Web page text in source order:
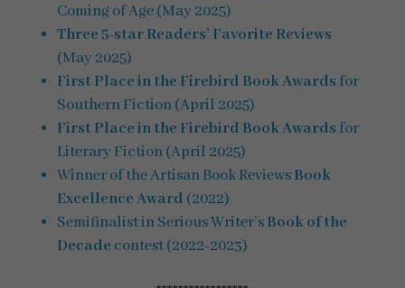
Coming of Age (May 2025)
Three 5-star Readers’ Favorite Reviews
(May 2025)
First Place in the Firebird Book Awards for
Southern Fiction (April 2025)
First Place in the Firebird Book Awards for
Literary Fiction (April 2025)
Winner of the Artisan Book ReviewsBook
Excellence Award (2022)
Semifinalist in Serious Writer’sBook of the
Decade contest (2022-2023)